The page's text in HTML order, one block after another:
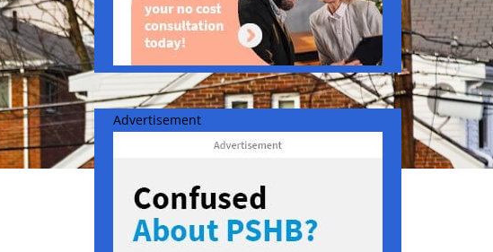
Advertisement